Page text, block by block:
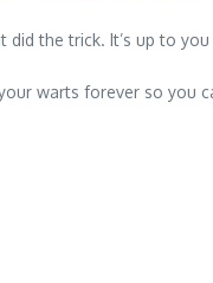
did the trick. It’s up to
warts forever so you